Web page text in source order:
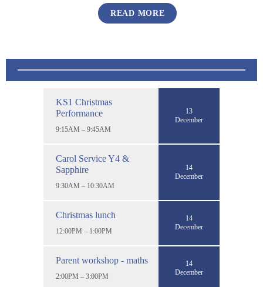
READ MORE
KS1 Christmas
Performance
9:15AM – 9:45AM
13
December
Carol Service Y4 &
Sapphire
9:30AM – 10:30AM
14
December
Christmas lunch
12:00PM – 1:00PM
14
December
Parent workshop - maths
2:00PM – 3:00PM
14
December